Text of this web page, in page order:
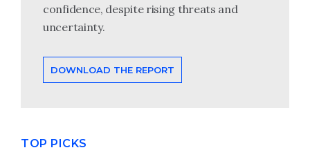
confidence, despite rising threats and
uncertainty.
DOWNLOAD THE REPORT
TOP PICKS